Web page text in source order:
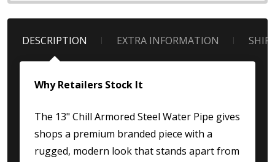
DESCRIPTION EXTRA INFORMATION
Why Retailers Stock It
The 13" Chill Armored Steel Water Pipe gives
shops a premium branded piece with a
rugged, modern look that stands apart from